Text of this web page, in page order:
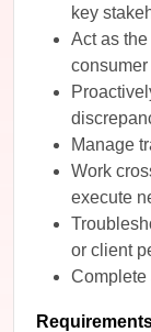
key
Act as
Manage
Work
execute
or client
Complete